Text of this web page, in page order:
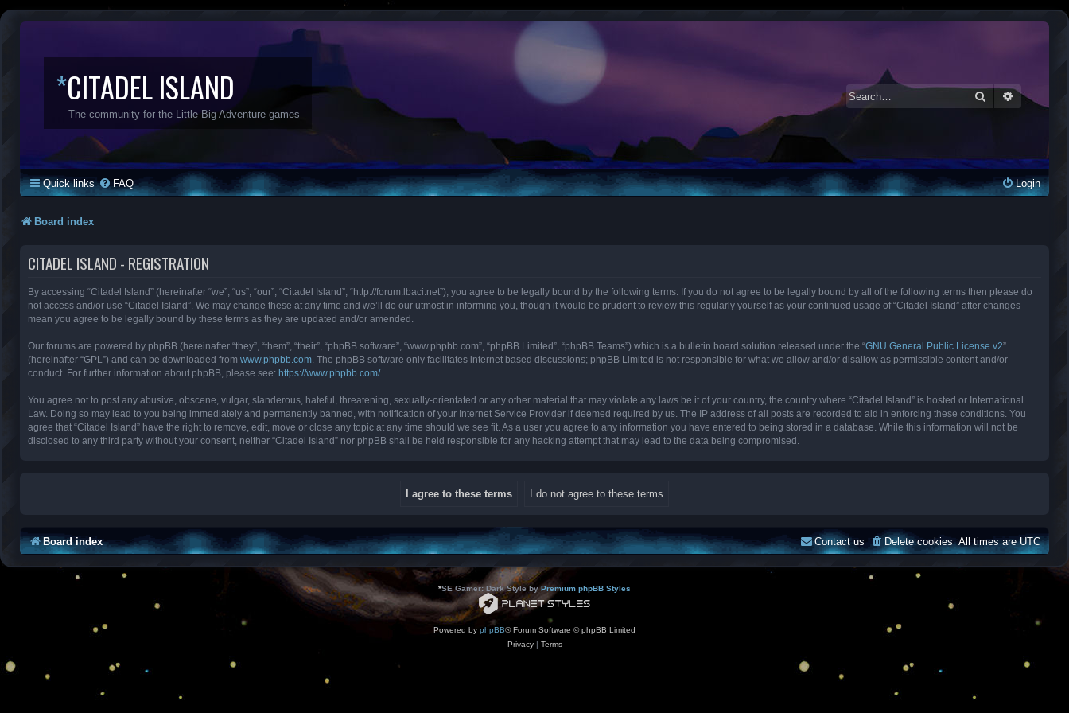
*CITADEL ISLAND
The community for the Little Big Adventure games
SearchAdvanced
Quick links FAQ Login
Board index
CITADEL ISLAND - REGISTRATION
By accessing “Citadel Island” (hereinafter “we”, “us”, “our”, “Citadel Island”, “http://forum.lbaci.net”), you agree to be legally bound by the following terms. If you do not agree to be legally bound by all of the following terms then please do
not access and/or use “Citadel Island”. We may change these at any time and we’ll do our utmost in informing you, though it would be prudent to review this regularly yourself as your continued usage of “Citadel Island” after changes
mean you agree to be legally bound by these terms as they are updated and/or amended.
Our forums are powered by phpBB (hereinafter “they”, “them”, “their”, “phpBB software”, “www.phpbb.com”, “phpBB Limited”, “phpBB Teams”) which is a bulletin board solution released under the “GNU General Public License v2”
(hereinafter “GPL”) and can be downloaded from www.phpbb.com . The phpBB software only facilitates internet based discussions; phpBB Limited is not responsible for what we allow and/or disallow as permissible content and/or
conduct. For further information about phpBB, please see: https://www.phpbb.com/.
You agree not to post any abusive, obscene, vulgar, slanderous, hateful, threatening, sexually-orientated or any other material that may violate any laws be it of your country, the country where “Citadel Island” is hosted or International
Law. Doing so may lead to you being immediately and permanently banned, with notification of your Internet Service Provider if deemed required by us. The IP address of all posts are recorded to aid in enforcing these conditions. You
agree that “Citadel Island” have the right to remove, edit, move or close any topic at any time should we see fit. As a user you agree to any information you have entered to being stored in a database. While this information will not be
disclosed to any third party without your consent, neither “Citadel Island” nor phpBB shall be held responsible for any hacking attempt that may lead to the data being compromised.
Board index All times areUTC
Delete cookies
Contact us
*SE Gamer: Dark Style byPremium phpBB Styles
Powered by phpBB® Forum Software © phpBB Limited
Privacy| Terms